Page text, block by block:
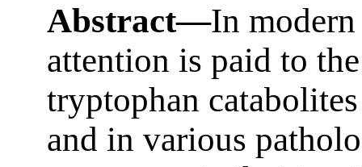
Abstract—In
attention is paid to
tryptophan
and in various